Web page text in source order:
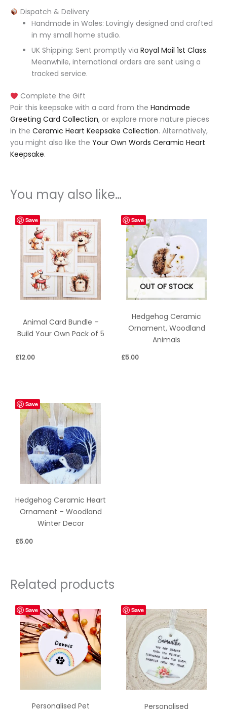
Dispatch & Delivery
Handmade in Wales: Lovingly designed and crafted
in my small home studio.
UK Shipping: Sent promptly via Royal Mail 1st Class.
Meanwhile, international orders are sent using a
tracked service.
Complete the Gift
Pair this keepsake with a card from the Handmade
Greeting Card Collection, or explore more nature pieces
in the Ceramic Heart Keepsake Collection. Alternatively,
you might also like the Your Own Words Ceramic Heart
Keepsake.
You may also like…
Save
Animal Card Bundle –
Build Your Own Pack of 5
£12.00
Save
OUT OF STOCK
Hedgehog Ceramic
Ornament, Woodland
Animals
£5.00
Save
Hedgehog Ceramic Heart
Ornament – Woodland
Winter Decor
£5.00
Related products
Save
Personalised Pet
Save
Personalised